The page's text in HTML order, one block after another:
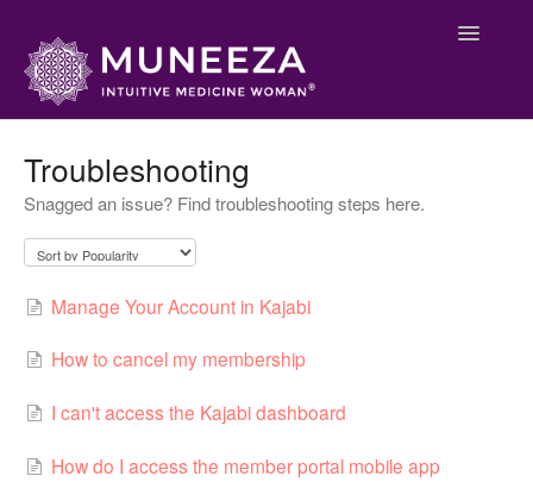
Toggle
Membership
Contact
Troubleshooting
Snagged an issue? Find troubleshooting steps here.
Manage Your Account in Kajabi
How to cancel my membership
I can't access the Kajabi dashboard
How do I access the member portal mobile app